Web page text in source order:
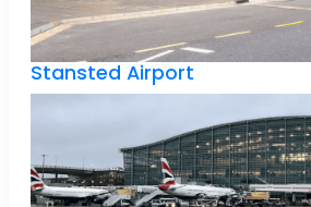
Stansted Airport